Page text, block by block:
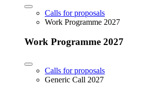
Calls for proposals
Work Programme 2027
Work Programme 2027
Calls for proposals
Generic Call 2027